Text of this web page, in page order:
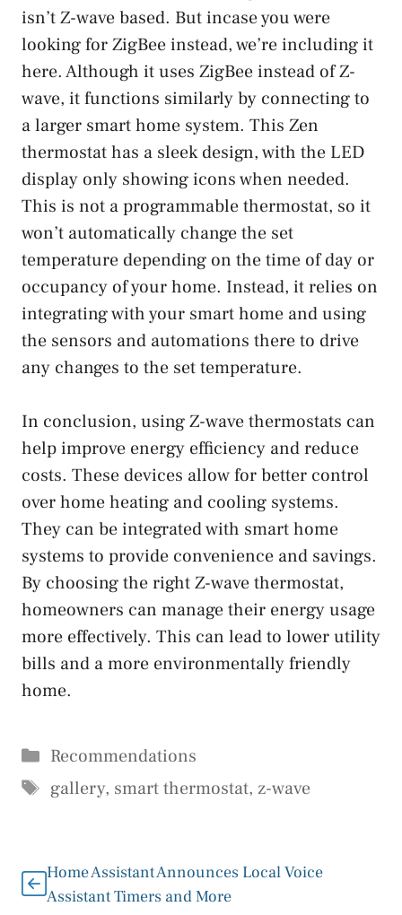
isn’t Z-wave based. But incase you were
looking for ZigBee instead, we’re including it
here. Although it uses ZigBee instead of Z-
wave, it functions similarly by connecting to
a larger smart home system. This Zen
thermostat has a sleek design, with the LED
display only showing icons when needed.
This is not a programmable thermostat, so it
won’t automatically change the set
temperature depending on the time of day or
occupancy of your home. Instead, it relies on
integrating with your smart home and using
the sensors and automations there to drive
any changes to the set temperature.
In conclusion, using Z-wave thermostats can
help improve energy efficiency and reduce
costs. These devices allow for better control
over home heating and cooling systems.
They can be integrated with smart home
systems to provide convenience and savings.
By choosing the right Z-wave thermostat,
homeowners can manage their energy usage
more effectively. This can lead to lower utility
bills and a more environmentally friendly
home.
Categories
Recommendations
Tags
gallery, smart thermostat, z-wave
Home Assistant Announces Local Voice
Assistant Timers and More